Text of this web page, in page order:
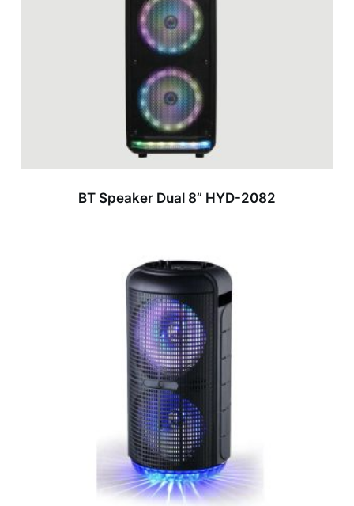
BT Speaker Dual 8” HYD-2082